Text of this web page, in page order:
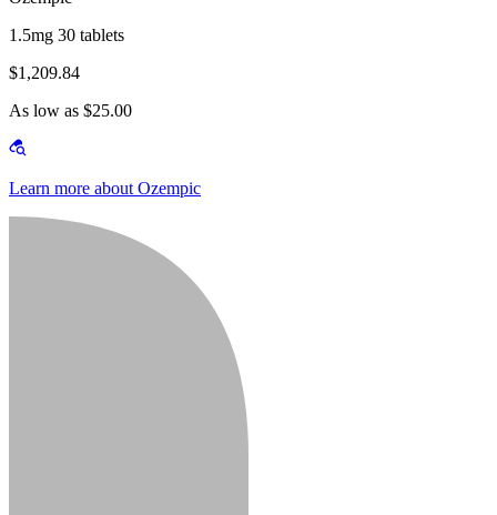
1.5mg 30 tablets
$1,209.84
As low as $25.00
Learn more about Ozempic